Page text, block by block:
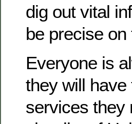
dig out vital
be precise
Everyone is
they will
services they